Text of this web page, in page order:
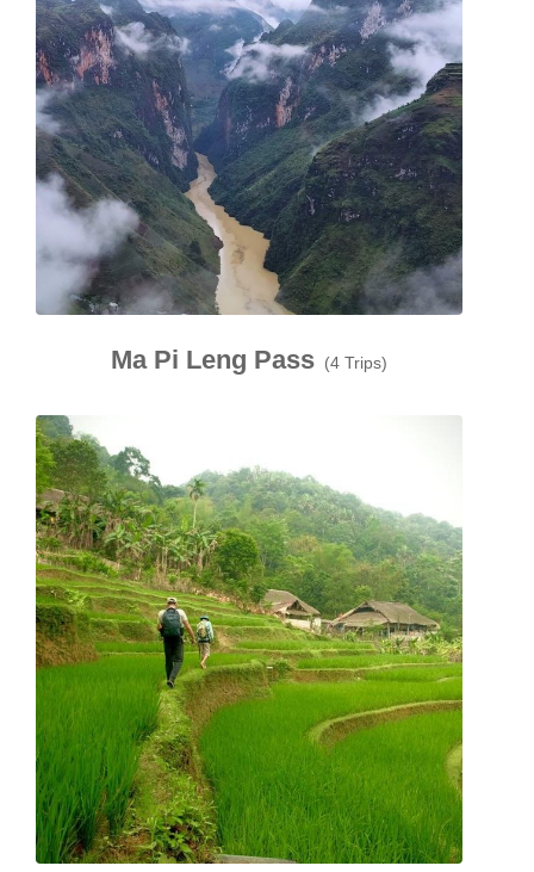
Ma Pi Leng Pass (4 Trips)